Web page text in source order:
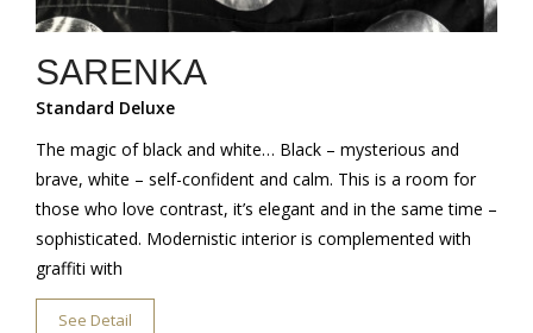
SARENKA
Standard Deluxe
The magic of black and white… Black – mysterious and
brave, white – self-confident and calm. This is a room for
those who love contrast, it’s elegant and in the same time –
sophisticated. Modernistic interior is complemented with
graffiti with
See Detail